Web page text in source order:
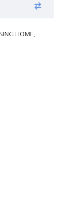
HOME,